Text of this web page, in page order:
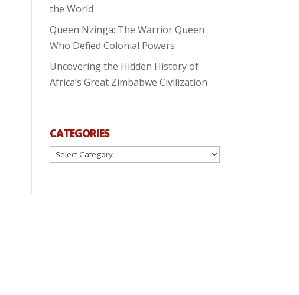
the World
Queen Nzinga: The Warrior Queen
Who Defied Colonial Powers
Uncovering the Hidden History of
Africa’s Great Zimbabwe Civilization
CATEGORIES
Categories